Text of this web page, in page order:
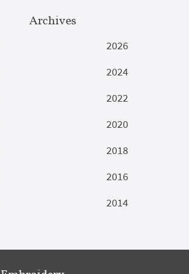
Archives
2026
2024
2022
2020
2018
2016
2014